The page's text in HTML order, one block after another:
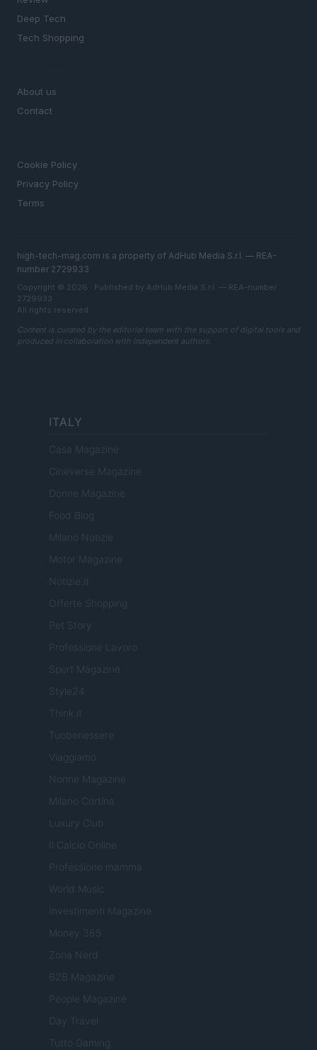
Deep Tech
Tech Shopping
About us
Contact
Cookie Policy
Privacy Policy
Terms
high-tech-mag.com is a property of AdHub Media S.r.l. — REA-
number 2729933
Copyright © 2026 · Published by AdHub Media S.r.l. — REA-number
2729933
All rights reserved
Content is curated by the editorial team with the support of digital tools and
produced in collaboration with independent authors.
ITALY
Casa Magazine
Cineverse Magazine
Donne Magazine
Food Blog
Milano Notizie
Motor Magazine
Notizie.it
Offerte Shopping
Pet Story
Professione Lavoro
Sport Magazine
Style24
Think.it
Tuobenessere
Viaggiamo
Nonne Magazine
Milano Cortina
Luxury Club
Il Calcio Online
Professione mamma
World Music
Investimenti Magazine
Money 365
Zona Nerd
B2B Magazine
People Magazine
Day Travel
Tutto Gaming